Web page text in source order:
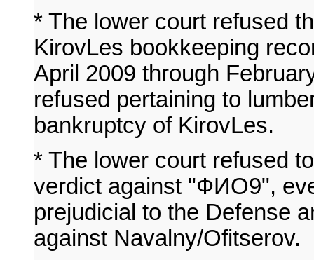
* The lower court refused
KirovLes bookkeeping
April 2009 through
refused pertaining to
bankruptcy of KirovLes.
* The lower court refused
verdict against "ФИО9",
prejudicial to the Defense
against Navalny/Ofitserov.